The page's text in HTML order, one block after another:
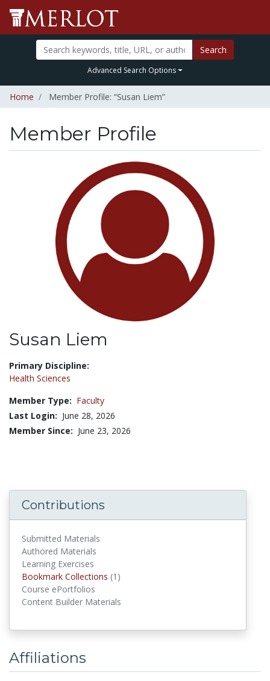
Search
Advanced Search Options
Home Member Profile: “Susan Liem”
Member Profile
Susan Liem
Title:
Primary Discipline:
Health Sciences
Member Type: Faculty
Last Login: June 28, 2026
Member Since: June 23, 2026
Contributions
Submitted Materials
Authored Materials
Learning Exercises
Bookmark Collections (1)
Course ePortfolios
Content Builder Materials
Affiliations